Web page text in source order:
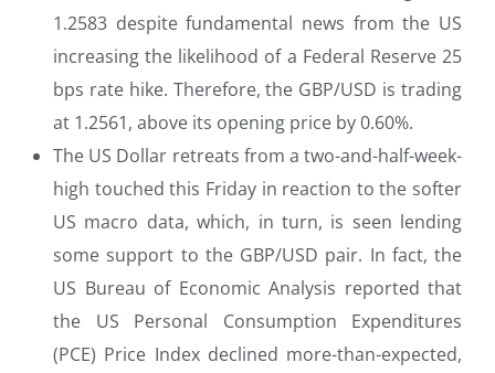
1.2583 despite fundamental news from the US
increasing the likelihood of a Federal Reserve 25
bps rate hike. Therefore, the GBP/USD is trading
at 1.2561, above its opening price by 0.60%.
The US Dollar retreats from a two-and-half-week-
high touched this Friday in reaction to the softer
US macro data, which, in turn, is seen lending
some support to the GBP/USD pair. In fact, the
US Bureau of Economic Analysis reported that
the US Personal Consumption Expenditures
(PCE) Price Index declined more-than-expected,